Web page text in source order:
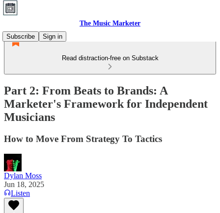
The Music Marketer
Subscribe
Sign in
Read distraction-free on Substack
Part 2: From Beats to Brands: A
Marketer's Framework for Independent
Musicians
How to Move From Strategy To Tactics
Dylan Moss
Jun 18, 2025
Listen